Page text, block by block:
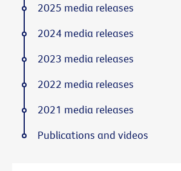
2025 media releases
2024 media releases
2023 media releases
2022 media releases
2021 media releases
Publications and videos